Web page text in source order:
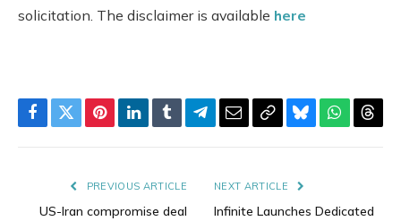
solicitation. The disclaimer is available here
Facebook
TwitterPinterestLinkedIn
TumblrTelegram
EmailCopyBluesky
PREVIOUS ARTICLE
US-Iran compromise deal
NEXT ARTICLE
Infinite Launches Dedicated